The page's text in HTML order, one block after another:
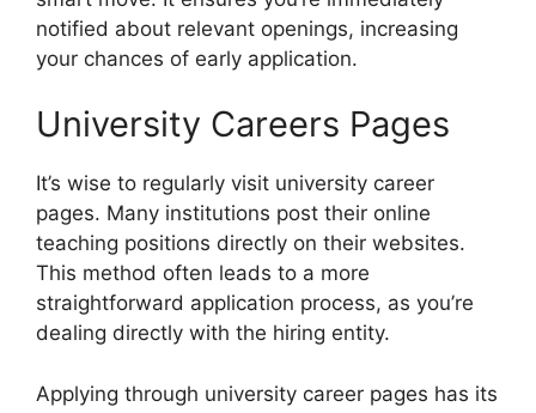
notified about relevant openings, increasing
your chances of early application.
University Careers Pages
It’s wise to regularly visit university career
pages. Many institutions post their online
teaching positions directly on their websites.
This method often leads to a more
straightforward application process, as you’re
dealing directly with the hiring entity.
Applying through university career pages has its